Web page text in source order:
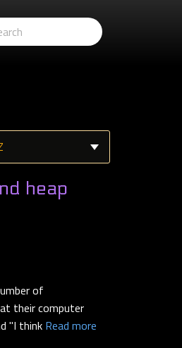
heap
of
their computer
"I think Read more